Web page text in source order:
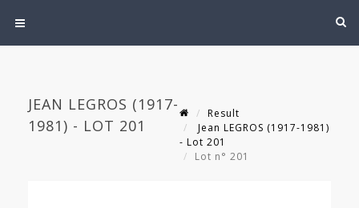
JEAN LEGROS (1917-
1981) - LOT 201
Result
Jean LEGROS (1917-1981)
- Lot 201
Lot n° 201